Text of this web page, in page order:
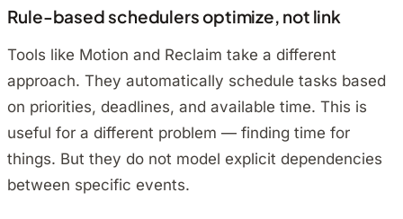
Rule-based schedulers optimize, not link
Tools like Motion and Reclaim take a different
approach. They automatically schedule tasks based
on priorities, deadlines, and available time. This is
useful for a different problem — finding time for
things. But they do not model explicit dependencies
between specific events.